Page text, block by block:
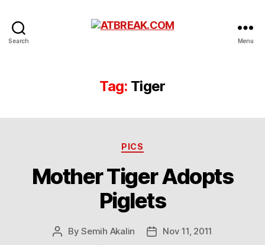
Search Menu
Tag: Tiger
Categories
PICS
Mother Tiger Adopts
Piglets
PostBySemih Akalin
PostNov 11, 2011